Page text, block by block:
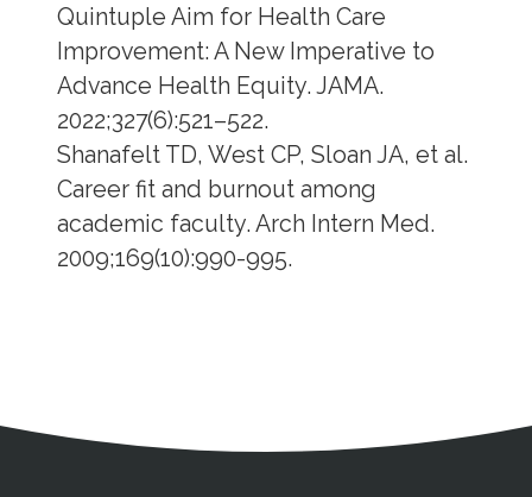
Quintuple Aim for Health Care
Improvement: A New Imperative to
Advance Health Equity. JAMA.
2022;327(6):521–522.
Shanafelt TD, West CP, Sloan JA, et al.
Career fit and burnout among
academic faculty. Arch Intern Med.
2009;169(10):990-995.
Contact
Copyright and